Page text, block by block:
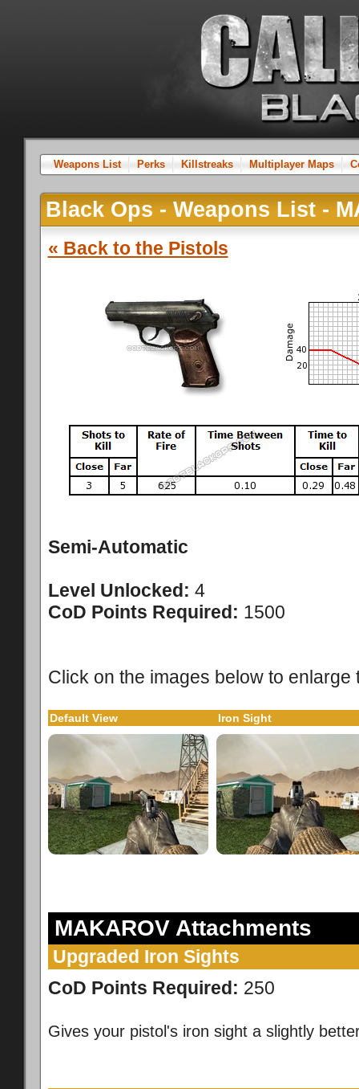
Weapons List Perks Killstreaks Multiplayer Maps
Black Ops - Weapons List -
« Back to the Pistols
Semi-Automatic
Level Unlocked: 4
CoD Points Required: 1500
Click on the images below to enlarge
Default View Iron Sight
MAKAROV Attachments
Upgraded Iron Sights
CoD Points Required: 250
Gives your pistol's iron sight a slightly